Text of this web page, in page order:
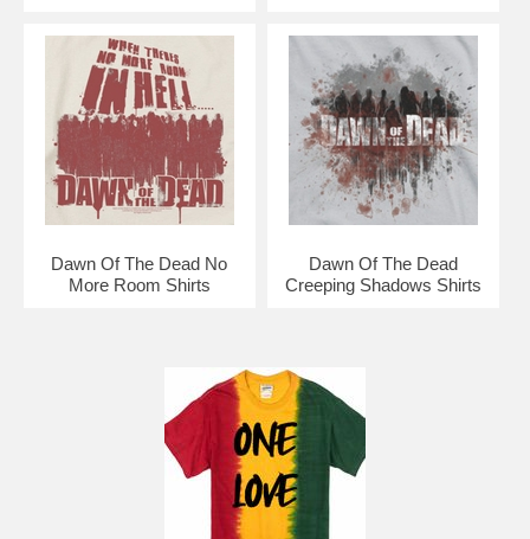
Dawn Of The Dead No
More Room Shirts
Dawn Of The Dead
Creeping Shadows Shirts